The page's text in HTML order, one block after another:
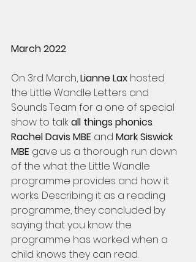
March 2022
On 3rd March, Lianne Lax hosted
the Little Wandle Letters and
Sounds Team for a one of special
show to talk all things phonics.
Rachel Davis MBE and Mark Siswick
MBE gave us a thorough run down
of the what the Little Wandle
programme provides and how it
works. Describing it as a reading
programme, they concluded by
saying that you know the
programme has worked when a
child knows they can read.